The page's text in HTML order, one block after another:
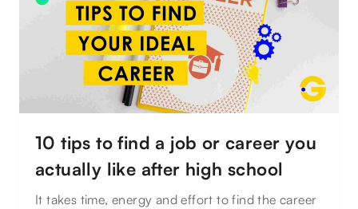
10 tips to find a job or career you
actually like after high school
It takes time, energy and effort to find the career